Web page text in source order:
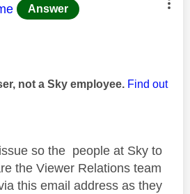
was authored by:
Answer
not a Sky employee. Find out
so the people at Sky to
the Viewer Relations team
this email address as they